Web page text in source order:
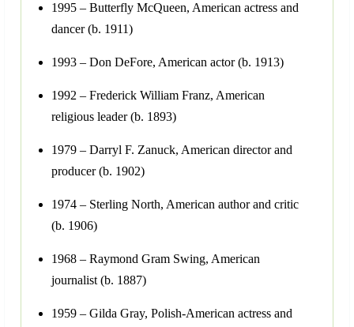
1995 – Butterfly McQueen, American actress and
dancer (b. 1911)
1993 – Don DeFore, American actor (b. 1913)
1992 – Frederick William Franz, American
religious leader (b. 1893)
1979 – Darryl F. Zanuck, American director and
producer (b. 1902)
1974 – Sterling North, American author and critic
(b. 1906)
1968 – Raymond Gram Swing, American
journalist (b. 1887)
1959 – Gilda Gray, Polish-American actress and